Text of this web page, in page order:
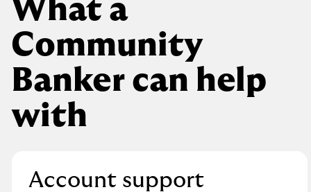
What a
Community
Banker can help
with
Account support